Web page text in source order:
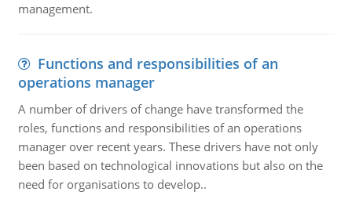
management.
Functions and responsibilities of an
operations manager
A number of drivers of change have transformed the
roles, functions and responsibilities of an operations
manager over recent years. These drivers have not only
been based on technological innovations but also on the
need for organisations to develop..